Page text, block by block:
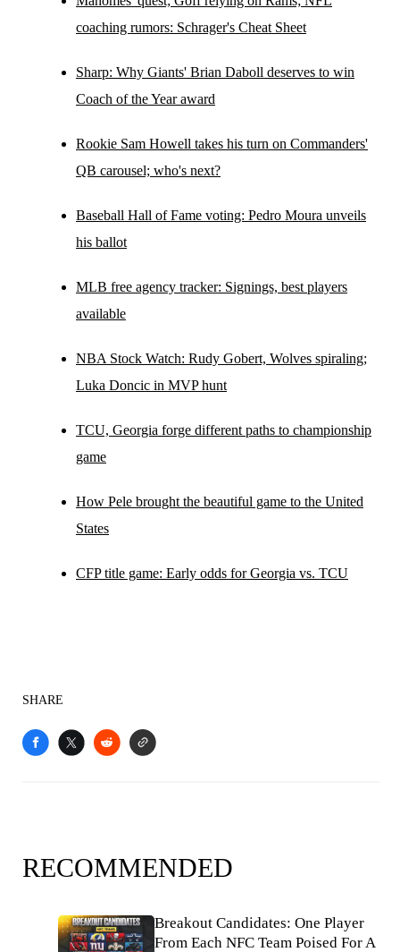
coaching rumors: Schrager's Cheat Sheet
Sharp: Why Giants' Brian Daboll deserves to win
Coach of the Year award
Rookie Sam Howell takes his turn on Commanders'
QB carousel; who's next?
Baseball Hall of Fame voting: Pedro Moura unveils
his ballot
MLB free agency tracker: Signings, best players
available
NBA Stock Watch: Rudy Gobert, Wolves spiraling;
Luka Doncic in MVP hunt
TCU, Georgia forge different paths to championship
game
How Pele brought the beautiful game to the United
States
CFP title game: Early odds for Georgia vs. TCU
SHARE
RECOMMENDED
Breakout Candidates: One Player
From Each NFC Team Poised For A